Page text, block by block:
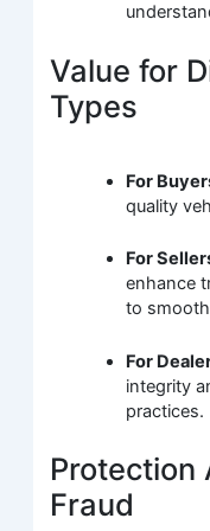
Value for
Types
For
quality
For
enhance
to
For
integrity
practices.
Protection
Fraud